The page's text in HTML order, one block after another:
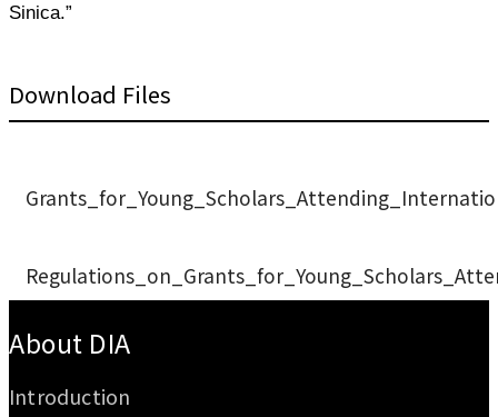
Sinica.”
Download Files
About DIA
Introduction